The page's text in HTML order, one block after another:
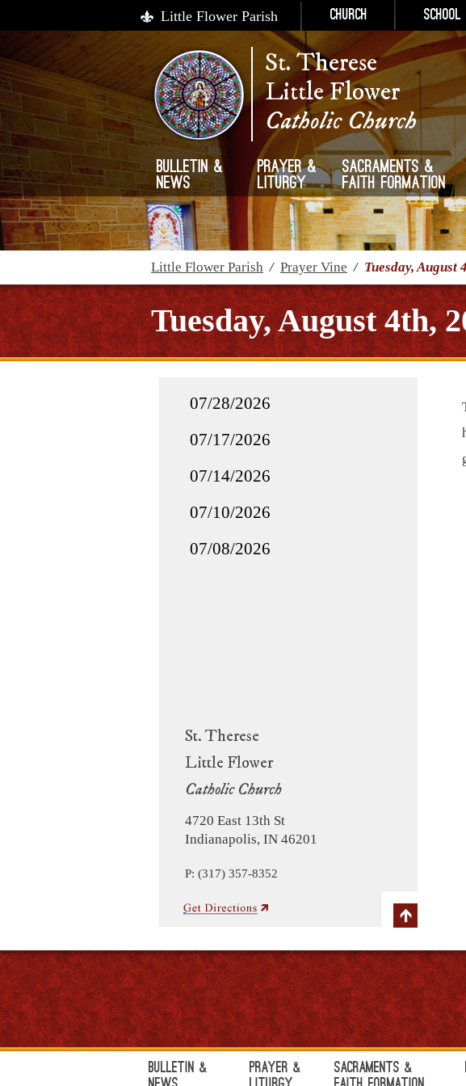
Little Flower Parish Church School
St. Therese
Little Flower
Catholic Church
Bulletin &
News
Prayer &
Liturgy
Sacraments &
Faith Formation
Little Flower Parish / Prayer Vine / Tuesday, August
Tuesday, August 4th,
St. Therese
Little Flower
Catholic Church
4720 East 13th St
Indianapolis, IN 46201
P: (317) 357-8352
07/28/2026
07/17/2026
07/14/2026
07/10/2026
07/08/2026
Bulletin &
Prayer &
Sacraments &